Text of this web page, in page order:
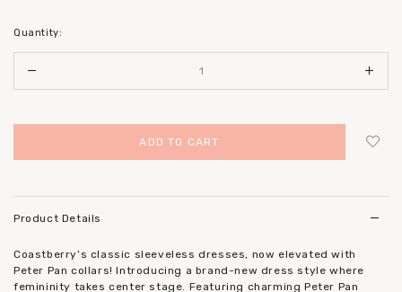
Quantity:
Product Details
Coastberry’s classic sleeveless dresses, now elevated with
Peter Pan collars! Introducing a brand-new dress style where
femininity takes center stage. Featuring charming Peter Pan